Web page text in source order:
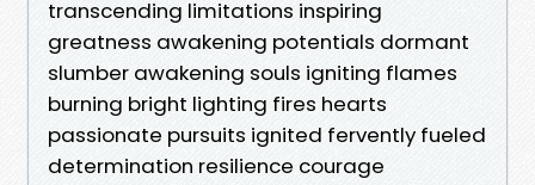
transcending limitations inspiring
greatness awakening potentials dormant
slumber awakening souls igniting flames
burning bright lighting fires hearts
passionate pursuits ignited fervently fueled
determination resilience courage